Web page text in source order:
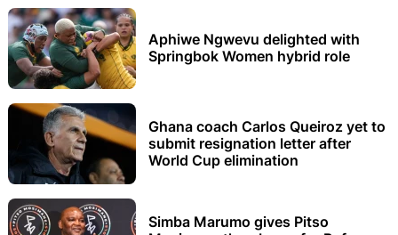
Aphiwe Ngwevu delighted with
Springbok Women hybrid role
Ghana coach Carlos Queiroz yet to
submit resignation letter after
World Cup elimination
Simba Marumo gives Pitso